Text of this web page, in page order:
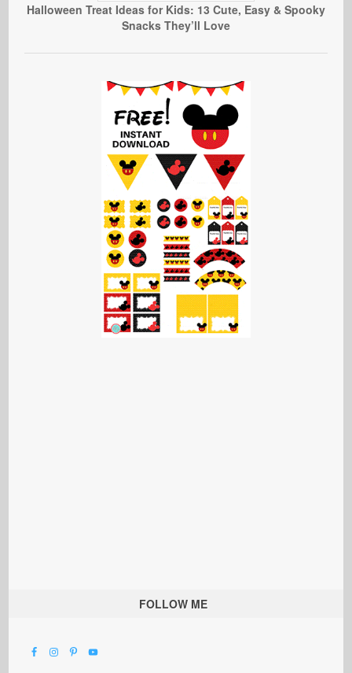
Halloween Treat Ideas for Kids: 13 Cute, Easy & Spooky
Snacks They’ll Love
FOLLOW ME